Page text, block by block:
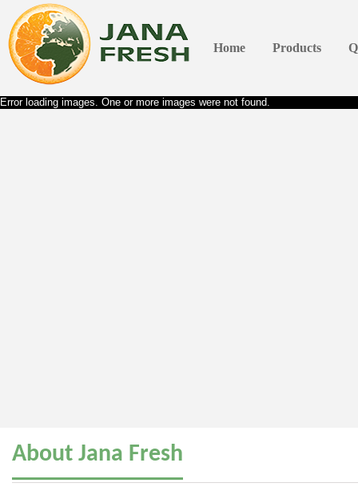
Home Products
Error loading images. One or more images were not found.
About Jana Fresh